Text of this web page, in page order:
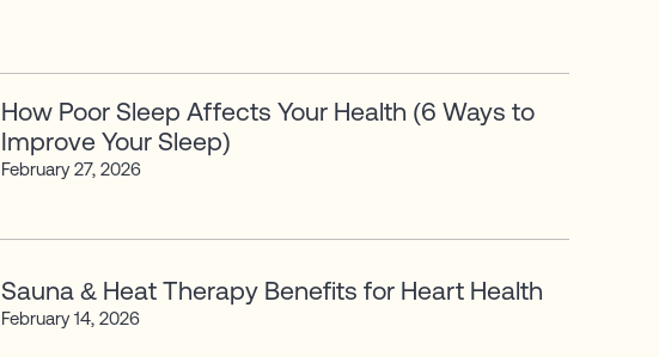
How Poor Sleep Affects Your Health (6 Ways to
Improve Your Sleep)
February 27, 2026
Sauna & Heat Therapy Benefits for Heart Health
February 14, 2026